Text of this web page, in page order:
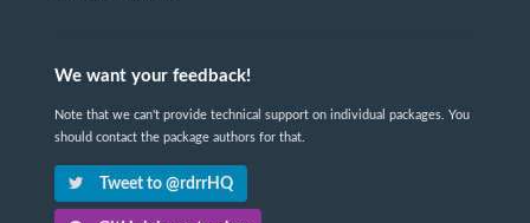
We want your feedback!
Note that we can't provide technical support on individual packages. You
should contact the package authors for that.
Tweet to @rdrrHQ